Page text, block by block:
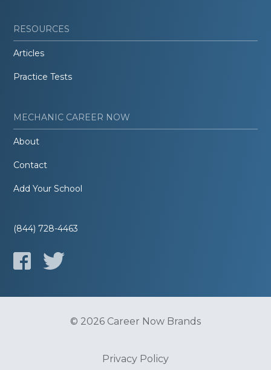
RESOURCES
Articles
Practice Tests
MECHANIC CAREER NOW
About
Contact
Add Your School
(844) 728-4463
© 2026 Career Now Brands
Privacy Policy